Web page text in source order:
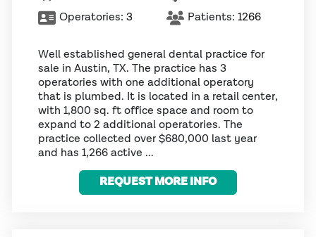
Operatories: 3 Patients: 1266
Well established general dental practice for
sale in Austin, TX. The practice has 3
operatories with one additional operatory
that is plumbed. It is located in a retail center,
with 1,800 sq. ft office space and room to
expand to 2 additional operatories. The
practice collected over $680,000 last year
and has 1,266 active ...
REQUEST MORE INFO